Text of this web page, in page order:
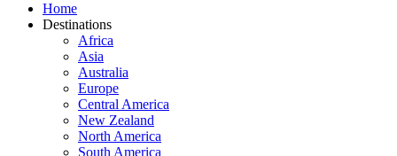
Home
Destinations
Africa
Asia
Australia
Europe
Central America
New Zealand
North America
South America